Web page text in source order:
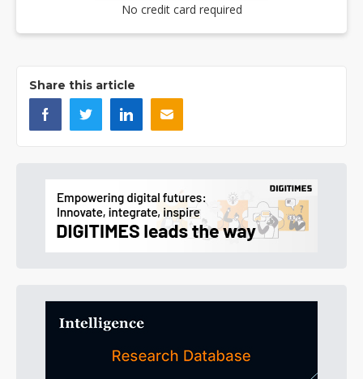
No credit card required
Share this article